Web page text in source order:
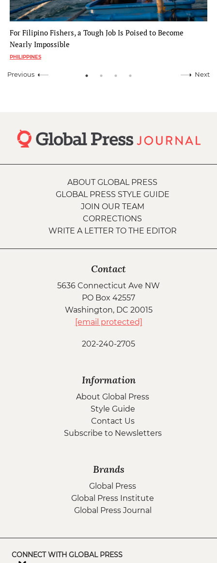
For Filipino Fishers, a Tough Job Is Poised to Become
Nearly Impossible
PHILIPPINES
Previous Next
ABOUT GLOBAL PRESS
GLOBAL PRESS STYLE GUIDE
JOIN OUR TEAM
CORRECTIONS
WRITE A LETTER TO THE EDITOR
Contact
5636 Connecticut Ave NW
PO Box 42557
Washington, DC 20015
[email protected]
202-240-2705
Information
About Global Press
Style Guide
Contact Us
Subscribe to Newsletters
Brands
Global Press
Global Press Institute
Global Press Journal
CONNECT WITH GLOBAL PRESS